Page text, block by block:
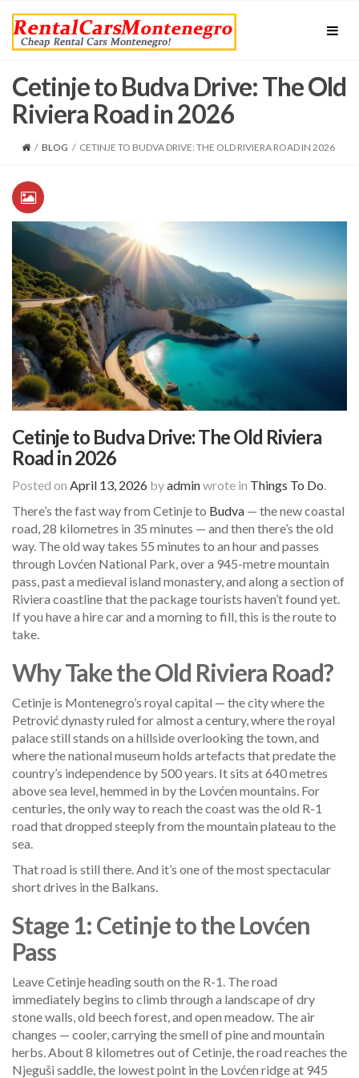
Cetinje to Budva Drive: The Old
Riviera Road in 2026
/ BLOG / CETINJE TO BUDVA DRIVE: THE OLD RIVIERA ROAD IN 2026
Cetinje to Budva Drive: The Old Riviera
Road in 2026
Posted on April 13, 2026 byadminwrote in Things To Do.
There’s the fast way from Cetinje to Budva — the new coastal
road, 28 kilometres in 35 minutes — and then there’s the old
way. The old way takes 55 minutes to an hour and passes
through Lovćen National Park, over a 945-metre mountain
pass, past a medieval island monastery, and along a section of
Riviera coastline that the package tourists haven’t found yet.
If you have a hire car and a morning to fill, this is the route to
take.
Why Take the Old Riviera Road?
Cetinje is Montenegro’s royal capital — the city where the
Petrović dynasty ruled for almost a century, where the royal
palace still stands on a hillside overlooking the town, and
where the national museum holds artefacts that predate the
country’s independence by 500 years. It sits at 640 metres
above sea level, hemmed in by the Lovćen mountains. For
centuries, the only way to reach the coast was the old R-1
road that dropped steeply from the mountain plateau to the
sea.
That road is still there. And it’s one of the most spectacular
short drives in the Balkans.
Stage 1: Cetinje to the Lovćen
Pass
Leave Cetinje heading south on the R-1. The road
immediately begins to climb through a landscape of dry
stone walls, old beech forest, and open meadow. The air
changes — cooler, carrying the smell of pine and mountain
herbs. About 8 kilometres out of Cetinje, the road reaches the
Njeguši saddle, the lowest point in the Lovćen ridge at 945